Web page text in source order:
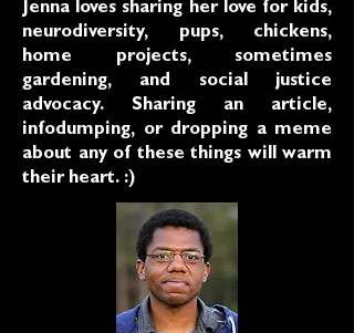
Jenna loves sharing her love for kids,
neurodiversity, pups, chickens,
home projects, sometimes
gardening, and social justice
advocacy. Sharing an article,
infodumping, or dropping a meme
about any of these things will warm
their heart. :)